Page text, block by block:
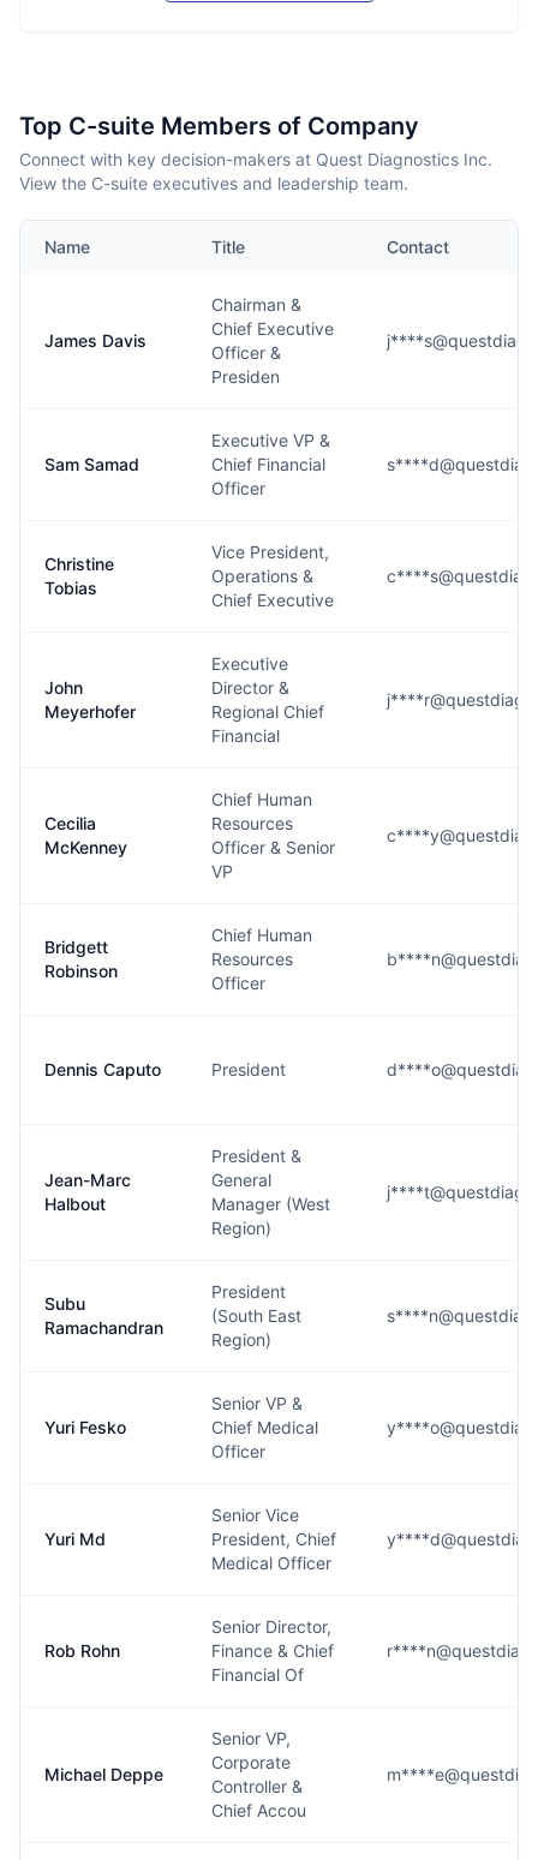
Top C-suite Members of Company
Connect with key decision-makers at Quest Diagnostics Inc.
View the C-suite executives and leadership team.
Name Title Contact
James Davis
Chairman &
Chief Executive
Officer &
Presiden
Sam Samad
Executive VP &
Chief Financial
Officer
Christine
Tobias
Vice President,
Operations &
Chief Executive
John
Meyerhofer
Executive
Director &
Regional Chief
Financial
Cecilia
McKenney
Chief Human
Resources
Officer & Senior
VP
Bridgett
Robinson
Chief Human
Resources
Officer
Dennis Caputo President
Jean-Marc
Halbout
President &
General
Manager (West
Region)
Subu
Ramachandran
President
(South East
Region)
Yuri Fesko
Senior VP &
Chief Medical
Officer
Yuri Md
Senior Vice
President, Chief
Medical Officer
Rob Rohn
Senior Director,
Finance & Chief
Financial Of
Michael Deppe
Senior VP,
Corporate
Controller &
Chief Accou